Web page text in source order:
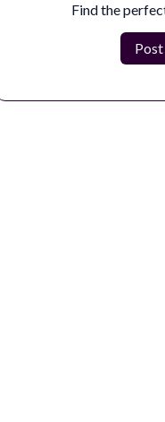
The Compositing Artist
Find the